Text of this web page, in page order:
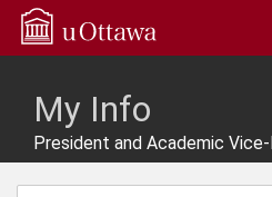
My Info
President and Academic